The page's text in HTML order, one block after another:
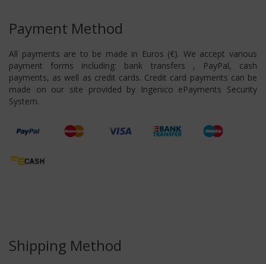
Payment Method
All payments are to be made in Euros (€). We accept various
payment forms including: bank transfers , PayPal, cash
payments, as well as credit cards. Credit card payments can be
made on our site provided by Ingenico ePayments Security
System.
Shipping Method